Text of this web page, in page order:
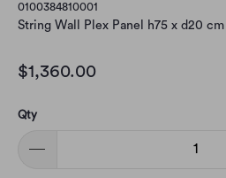
0100384810001
String Wall Plex Panel h75 x d20
$1,360.00
Qty